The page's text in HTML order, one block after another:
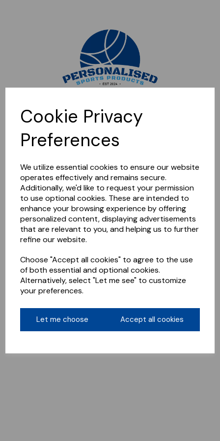
Cookie Privacy
Preferences
We utilize essential cookies to ensure our website
operates effectively and remains secure.
Additionally, we'd like to request your permission
to use optional cookies. These are intended to
enhance your browsing experience by offering
personalized content, displaying advertisements
that are relevant to you, and helping us to further
refine our website.
Choose "Accept all cookies" to agree to the use
of both essential and optional cookies.
Alternatively, select "Let me see" to customize
your preferences.
Let me choose Accept all cookies
Sorry, this shop is currently closed. Please come back later.